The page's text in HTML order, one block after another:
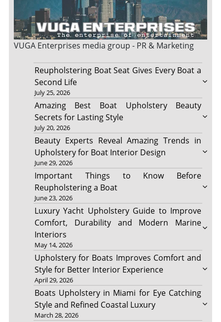
VUGA Enterprises media group - PR & Marketing
Reupholstering Boat Seat Gives Every Boat a
Second Life
July 25, 2026
Amazing Best Boat Upholstery Beauty
Secrets for Lasting Style
July 20, 2026
Beauty Experts Reveal Amazing Trends in
Upholstery for Boat Interior Design
June 29, 2026
Important Things to Know Before
Reupholstering a Boat
June 23, 2026
Luxury Yacht Upholstery Guide to Improve
Comfort, Durability and Modern Marine
Interiors
May 14, 2026
Upholstery for Boats Improves Comfort and
Style for Better Interior Experience
April 29, 2026
Boats Upholstery in Miami for Eye Catching
Style and Refined Coastal Luxury
March 28, 2026